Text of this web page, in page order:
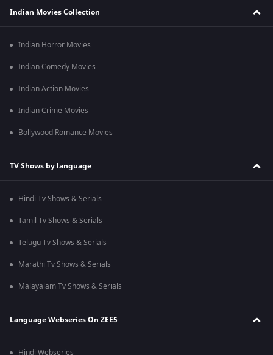
Indian Movies Collection
Indian Horror Movies
Indian Comedy Movies
Indian Action Movies
Indian Crime Movies
Bollywood Romance Movies
TV Shows by language
Hindi Tv Shows & Serials
Tamil Tv Shows & Serials
Telugu Tv Shows & Serials
Marathi Tv Shows & Serials
Malayalam Tv Shows & Serials
Language Webseries On ZEE5
Hindi Webseries